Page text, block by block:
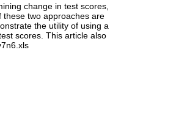
change in test scores,
these two approaches are
the utility of using a
scores. This article also